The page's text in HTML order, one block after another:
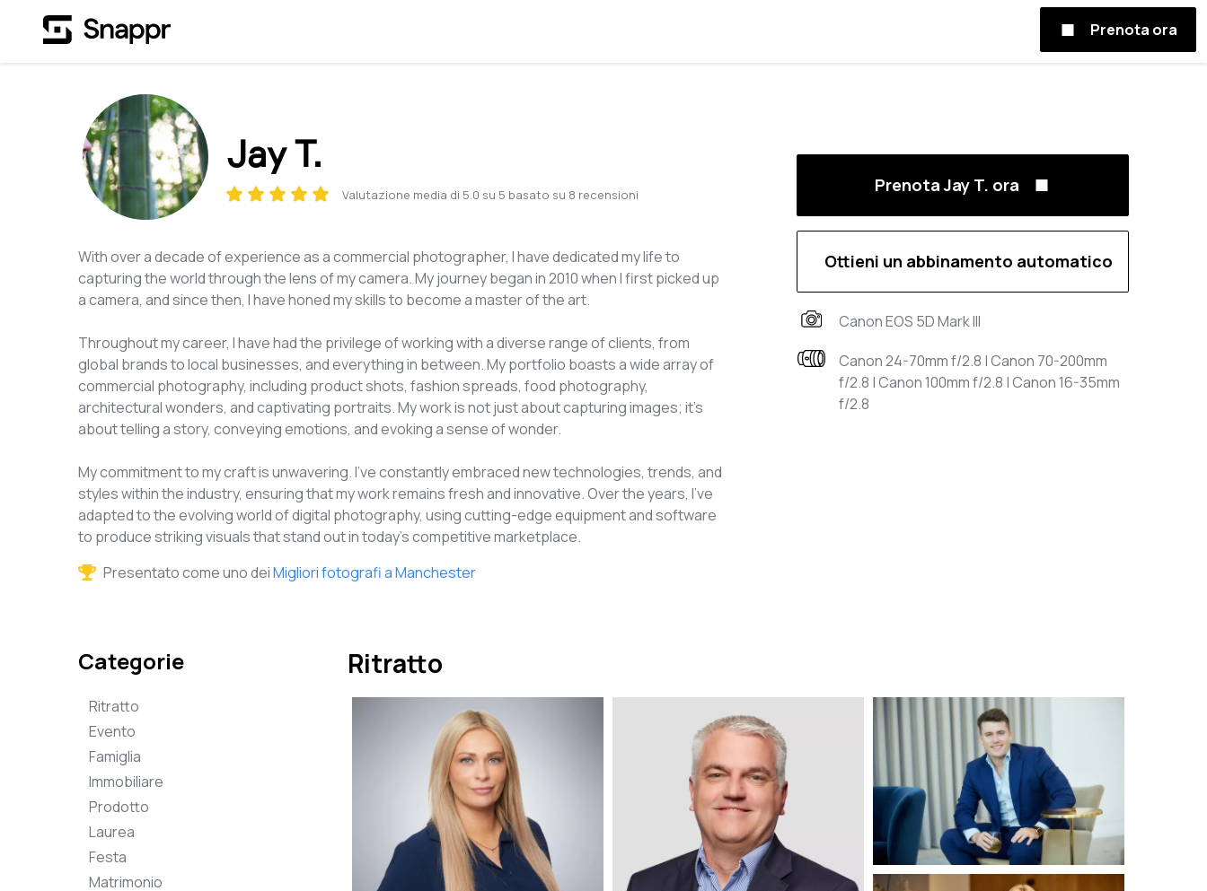
Prenota ora
Jay T.
Valutazione media di 5.0 su 5 basato su 8 recensioni
With over a decade of experience as a commercial photographer, I have dedicated my life to
capturing the world through the lens of my camera. My journey began in 2010 when I first picked up
a camera, and since then, I have honed my skills to become a master of the art.
Throughout my career, I have had the privilege of working with a diverse range of clients, from
global brands to local businesses, and everything in between. My portfolio boasts a wide array of
commercial photography, including product shots, fashion spreads, food photography,
architectural wonders, and captivating portraits. My work is not just about capturing images; it's
about telling a story, conveying emotions, and evoking a sense of wonder.
My commitment to my craft is unwavering. I've constantly embraced new technologies, trends, and
styles within the industry, ensuring that my work remains fresh and innovative. Over the years, I've
adapted to the evolving world of digital photography, using cutting-edge equipment and software
to produce striking visuals that stand out in today's competitive marketplace.
Presentato come uno deiMigliori fotografi a Manchester
Prenota Jay T. ora
Ottieni un abbinamento automatico
Canon EOS 5D Mark III
Canon 24-70mm f/2.8 | Canon 70-200mm
f/2.8 | Canon 100mm f/2.8 | Canon 16-35mm
f/2.8
Categorie
Ritratto
Evento
Famiglia
Immobiliare
Prodotto
Laurea
Festa
Matrimonio
Ritratto